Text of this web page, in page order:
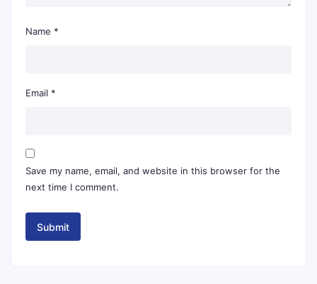
Name *
Email *
Save my name, email, and website in this browser for the
next time I comment.